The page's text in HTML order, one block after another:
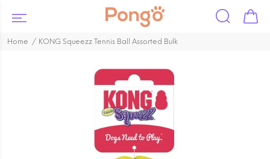
Home KONG Squeezz Tennis Ball Assorted Bulk